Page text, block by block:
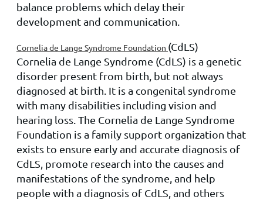
balance problems which delay their
development and communication.
Cornelia de Lange Syndrome Foundation (CdLS)
Cornelia de Lange Syndrome (CdLS) is a genetic
disorder present from birth, but not always
diagnosed at birth. It is a congenital syndrome
with many disabilities including vision and
hearing loss. The Cornelia de Lange Syndrome
Foundation is a family support organization that
exists to ensure early and accurate diagnosis of
CdLS, promote research into the causes and
manifestations of the syndrome, and help
people with a diagnosis of CdLS, and others